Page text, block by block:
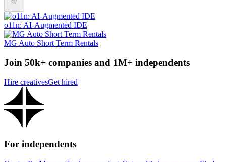
o11n: AI-Augmented IDE
MG Auto Short Term Rentals
Join 50k+ companies and 1M+ independents
Hire creativesGet hired
For independents